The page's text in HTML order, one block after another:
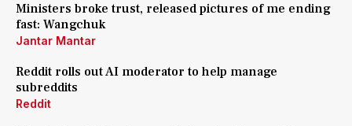
Ministers broke trust, released pictures of me ending
fast: Wangchuk
Jantar Mantar
Reddit rolls out AI moderator to help manage
subreddits
Reddit